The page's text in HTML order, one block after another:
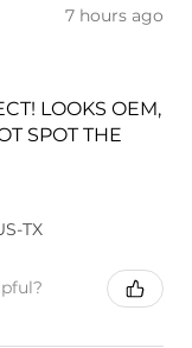
7 hours ago
LOOKS OEM,
SPOT THE
TX